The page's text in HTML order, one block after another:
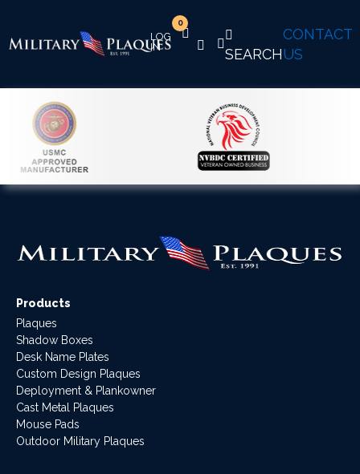
CONTACT
US
SEARCH
0
Products
Plaques
Shadow Boxes
Desk Name Plates
Custom Design Plaques
Deployment & Plankowner
Cast Metal Plaques
Mouse Pads
Outdoor Military Plaques